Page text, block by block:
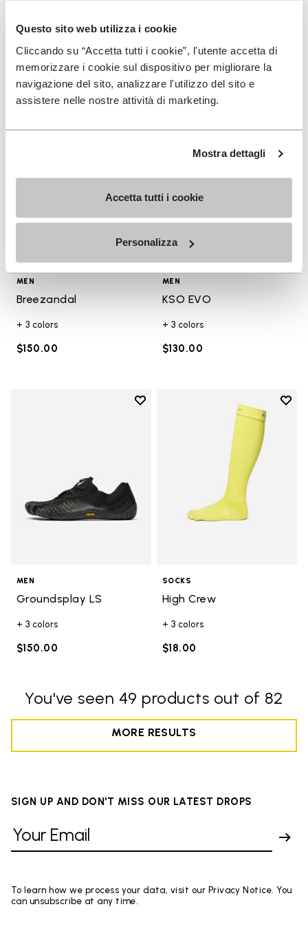
Questo sito web utilizza i cookie
Cliccando su “Accetta tutti i cookie”, l'utente accetta di
memorizzare i cookie sul dispositivo per migliorare la
navigazione del sito, analizzare l'utilizzo del sito e
assistere nelle nostre attività di marketing.
Mostra dettagli
Accetta tutti i cookie
Personalizza
+ 3 colors
$180.00
+ 3 colors
$16.00
Add to wishlist
MEN
Breezandal
+ 3 colors
$150.00
MEN
KSO EVO
+ 3 colors
$130.00
Add to wishlist
Add to wishlist Groundsplay LS
MEN
Groundsplay LS
+ 3 colors
$150.00
Add
SOCKS
High Crew
+ 3 colors
$18.00
You've seen 49 products out of 82
MORE RESULTS
SIGN UP AND DON'T MISS OUR LATEST DROPS
To learn how we process your data, visit our Privacy Notice. You
can unsubscribe at any time.